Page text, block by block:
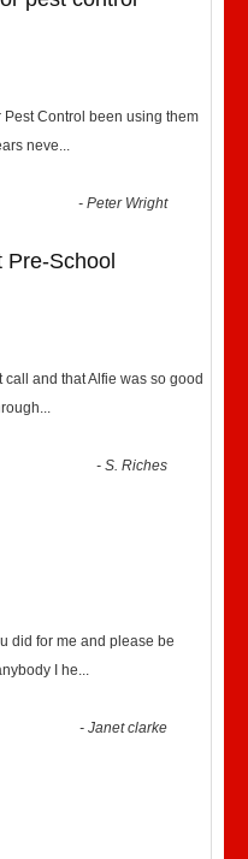
Control been using them
neve...
-Peter Wright
School
and that Alfie was so good
...
-S. Riches
did for me and please be
I he...
-Janet clarke